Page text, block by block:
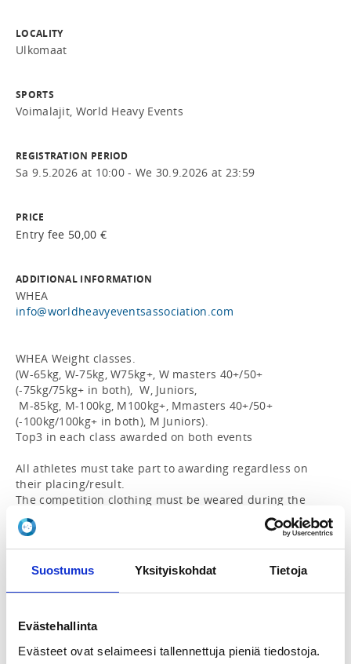
Suostumus Yksityiskohdat Tietoja
Evästehallinta
Evästeet ovat selaimeesi tallennettuja pieniä tiedostoja.
LOCALITY
Ulkomaat
SPORTS
Voimalajit, World Heavy Events
REGISTRATION PERIOD
Sa 9.5.2026 at 10:00 - We 30.9.2026 at 23:59
PRICE
Entry fee 50,00 €
ADDITIONAL INFORMATION
WHEA
info@worldheavyeventsassociation.com
WHEA Weight classes.
(W-65kg, W-75kg, W75kg+, W masters 40+/50+
(-75kg/75kg+ in both),  W, Juniors,
(-100kg/100kg+ in both), M Juniors).
Top3 in each class awarded on both events
All athletes must take part to awarding regardless on
their placing/result.
The competition clothing must be weared during the
awarding.
Events:
WHEA Grip World Championships 2026 Saxon Bar 3”
(Gods of Grip)
- Max lift to lockout
- 4 attempts, skip as many weights as wanted
over